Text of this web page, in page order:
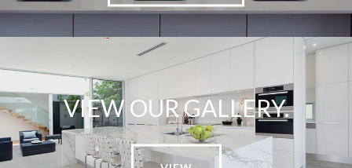
VIEW OUR GALLERY.